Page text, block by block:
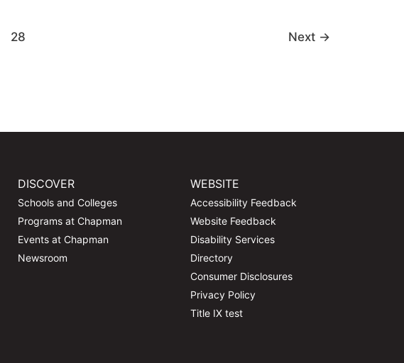
28 Next →
DISCOVER
Schools and Colleges
Programs at Chapman
Events at Chapman
Newsroom
WEBSITE
Accessibility Feedback
Website Feedback
Disability Services
Directory
Consumer Disclosures
Privacy Policy
Title IX test